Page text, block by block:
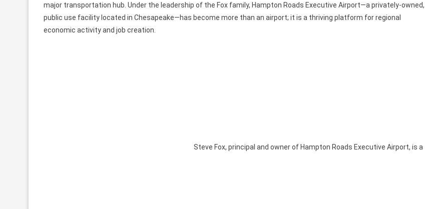
major transportation hub. Under the leadership of the Fox family, Hampton Roads Executive Airport—a privately-owned,
public use facility located in Chesapeake—has become more than an airport; it is a thriving platform for regional
economic activity and job creation.
Steve Fox, principal and owner of Hampton Roads Executive Airport, is a